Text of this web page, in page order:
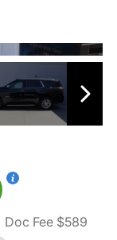
Fee $589